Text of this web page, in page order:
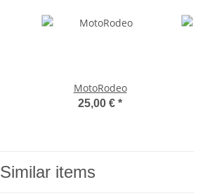
MotoRodeo
25,00 € *
Similar items